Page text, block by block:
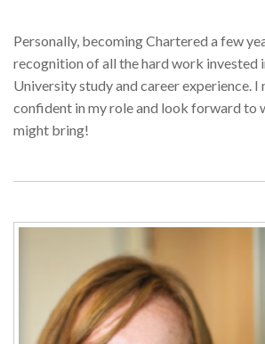
Personally, becoming Chartered a few
recognition of all the hard work invested
University study and career experience. I
confident in my role and look forward to
might bring!